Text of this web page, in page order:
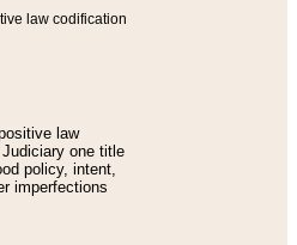
law codification
law
one title
policy, intent,
imperfections